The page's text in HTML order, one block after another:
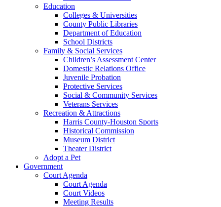
Education
Colleges & Universities
County Public Libraries
Department of Education
School Districts
Family & Social Services
Children’s Assessment Center
Domestic Relations Office
Juvenile Probation
Protective Services
Social & Community Services
Veterans Services
Recreation & Attractions
Harris County-Houston Sports
Historical Commission
Museum District
Theater District
Adopt a Pet
Government
Court Agenda
Court Agenda
Court Videos
Meeting Results